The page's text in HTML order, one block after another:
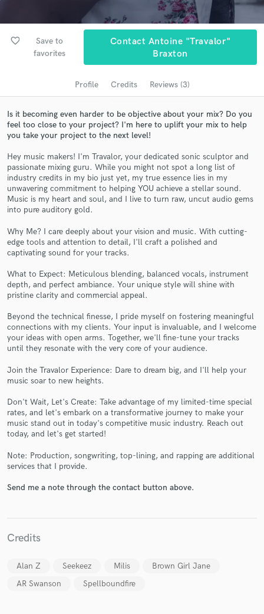
favorite_border
Save to
favorites
Contact Antoine "Travalor"
Braxton
Profile Credits Reviews (3)
Is it becoming even harder to be objective about your mix? Do you
feel too close to your project? I'm here to uplift your mix to help
you take your project to the next level!
Hey music makers! I'm Travalor, your dedicated sonic sculptor and
passionate mixing guru. While you might not spot a long list of
industry credits in my bio just yet, my true essence lies in my
unwavering commitment to helping YOU achieve a stellar sound.
Music is my heart and soul, and I live to turn raw, uncut audio gems
into pure auditory gold.
Why Me? I care deeply about your vision and music. With cutting-
edge tools and attention to detail, I'll craft a polished and
captivating sound for your tracks.
What to Expect: Meticulous blending, balanced vocals, instrument
depth, and perfect ambiance. Your unique style will shine with
pristine clarity and commercial appeal.
Beyond the technical finesse, I pride myself on fostering meaningful
connections with my clients. Your input is invaluable, and I welcome
your ideas with open arms. Together, we'll fine-tune your tracks
until they resonate with the very core of your audience.
Join the Travalor Experience: Dare to dream big, and I'll help your
music soar to new heights.
Don't Wait, Let's Create: Take advantage of my limited-time special
rates, and let's embark on a transformative journey to make your
music stand out in today's competitive music industry. Reach out
today, and let's get started!
Note: Production, songwriting, top-lining, and rapping are additional
services that I provide.
Send me a note through the contact button above.
Credits
Alan Z Seekeez Milis
Brown Girl Jane
AR Swanson
Spellboundfire
Search by credits or 'sounds like' and check out
audio samples and verified reviews of top pros.
Get Free Proposals
Contact pros directly with your project details
and receive handcrafted proposals and budgets
Make Amazing Music
Fund and work on your project through our
secure platform. Payment is only released when